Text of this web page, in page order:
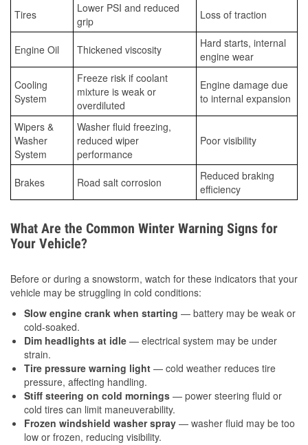
Tires
Lower PSI and reduced
grip
Loss of traction
Engine Oil Thickened viscosity
Hard starts, internal
engine wear
Cooling
System
Freeze risk if coolant
mixture is weak or
overdiluted
Engine damage due
to internal expansion
Wipers &
Washer
System
Washer fluid freezing,
reduced wiper
performance
Poor visibility
Brakes Road salt corrosion
Reduced braking
efficiency
What Are the Common Winter Warning Signs for
Your Vehicle?
Before or during a snowstorm, watch for these indicators that your
vehicle may be struggling in cold conditions:
Slow engine crank when starting — battery may be weak or
cold-soaked.
Dim headlights at idle — electrical system may be under
strain.
Tire pressure warning light — cold weather reduces tire
pressure, affecting handling.
Stiff steering on cold mornings — power steering fluid or
cold tires can limit maneuverability.
Frozen windshield washer spray — washer fluid may be too
low or frozen, reducing visibility.